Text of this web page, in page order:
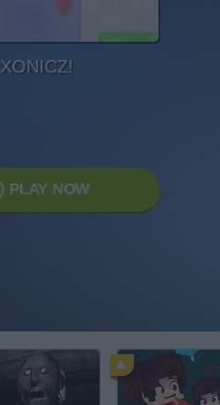
XONICZ!
PLAY NOW